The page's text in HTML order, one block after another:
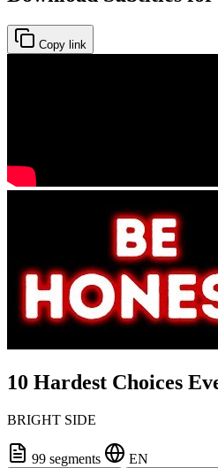
Copy link
10 Hardest Choices
BRIGHT SIDE
99 segments EN